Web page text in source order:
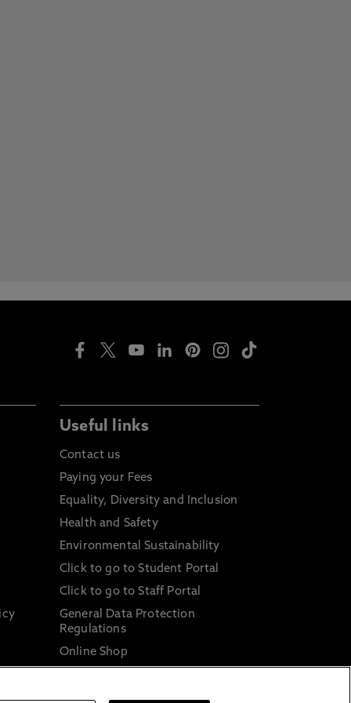
Useful links
Contact us
Paying your Fees
Equality, Diversity and Inclusion
Health and Safety
Environmental Sustainability
Click to go to Student Portal
Click to go to Staff Portal
General Data Protection
Regulations
Online Shop